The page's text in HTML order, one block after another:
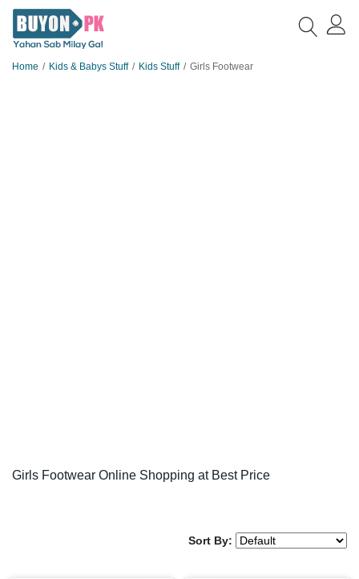
Home Kids & Babys Stuff Kids Stuff Girls Footwear
Girls Footwear Online Shopping at Best Price
Sort By: